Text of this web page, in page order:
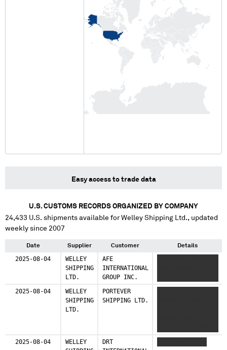
Easy access to trade data
U.S. CUSTOMS RECORDS ORGANIZED BY COMPANY
24,433 U.S. shipments available forWelley Shipping Ltd., updated
weekly since 2007
Date Supplier Customer Details
2025-08-04
WELLEY
SHIPPING
LTD.
AFE
INTERNATIONAL
GROUP INC.
2025-08-04
WELLEY
SHIPPING
LTD.
PORTEVER
SHIPPING LTD.
XXX XXXXXX
XXXXXXX XXXX
2025-08-04
WELLEY
DRT